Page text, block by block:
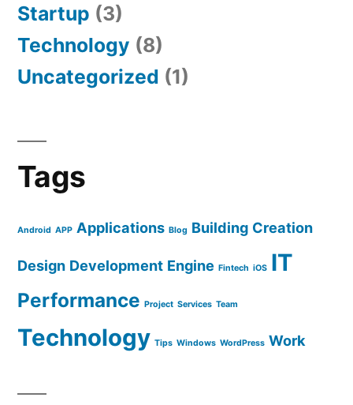
Startup (3)
Technology (8)
Uncategorized (1)
Tags
Android APP Applications Blog Building Creation
Design Development Engine Fintech iOS IT
Performance Project Services Team
Technology Tips Windows WordPress Work